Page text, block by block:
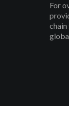
For